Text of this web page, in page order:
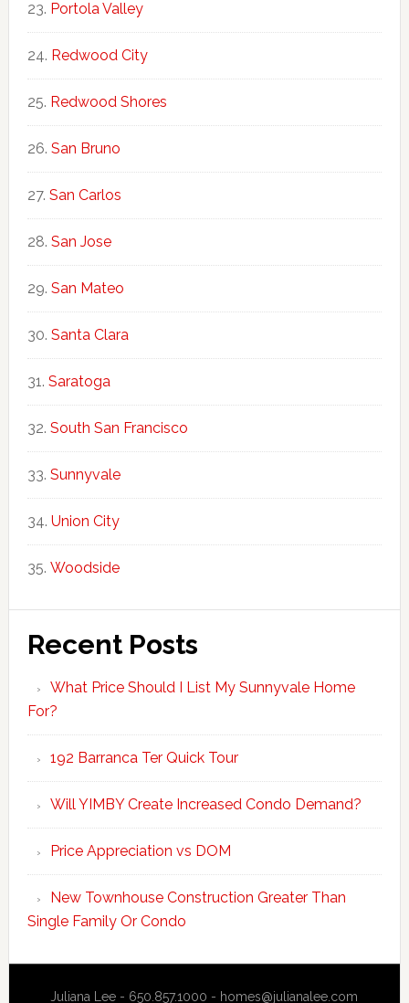
Portola Valley
Redwood City
Redwood Shores
San Bruno
San Carlos
San Jose
San Mateo
Santa Clara
Saratoga
South San Francisco
Sunnyvale
Union City
Woodside
Recent Posts
What Price Should I List My Sunnyvale Home
For?
192 Barranca Ter Quick Tour
Will YIMBY Create Increased Condo Demand?
Price Appreciation vs DOM
New Townhouse Construction Greater Than
Single Family Or Condo
Juliana Lee - 650.857.1000 - homes@julianalee.com